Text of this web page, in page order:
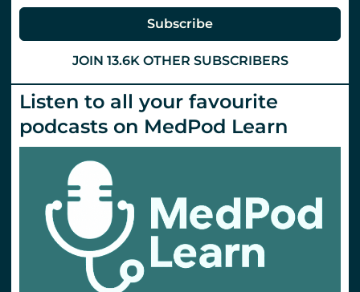
Subscribe
JOIN 13.6K OTHER SUBSCRIBERS
Listen to all your favourite
podcasts on MedPod Learn